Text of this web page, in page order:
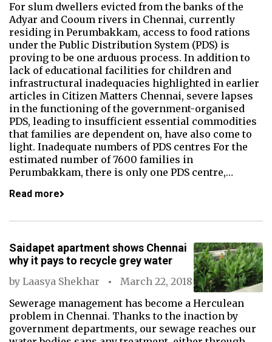
For slum dwellers evicted from the banks of the
Adyar and Cooum rivers in Chennai, currently
residing in Perumbakkam, access to food rations
under the Public Distribution System (PDS) is
proving to be one arduous process. In addition to
lack of educational facilities for children and
infrastructural inadequacies highlighted in earlier
articles in Citizen Matters Chennai, severe lapses
in the functioning of the government-organised
PDS, leading to insufficient essential commodities
that families are dependent on, have also come to
light. Inadequate numbers of PDS centres For the
estimated number of 7600 families in
Perumbakkam, there is only one PDS centre,…
Read more
Saidapet apartment shows Chennai
why it pays to recycle grey water
by Laasya Shekhar
March 22, 2018
Sewerage management has become a Herculean
problem in Chennai. Thanks to the inaction by
government departments, our sewage reaches our